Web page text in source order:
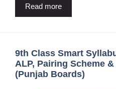
Read more
9th Class Smart
ALP, Pairing Scheme
(Punjab Boards)